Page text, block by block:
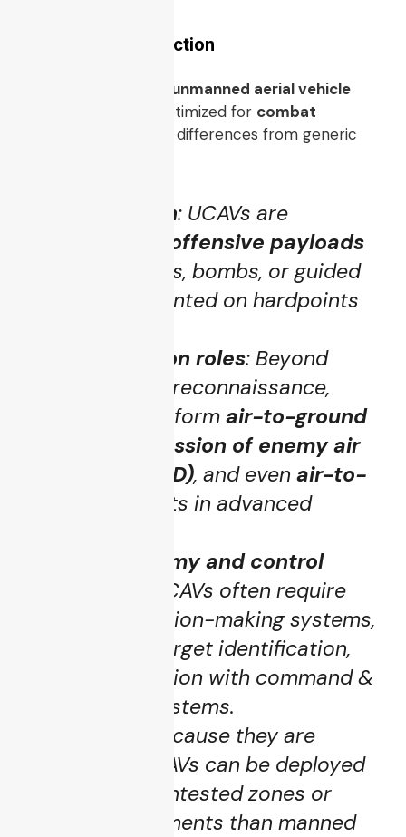
Definition & Distinction
unmanned aerial vehicle
specifically optimized for combat
. The key differences from generic
Weaponization: UCAVs are
offensive payloads
such as missiles, bombs, or guided
munitions, mounted on hardpoints
Combat mission roles: Beyond
surveillance or reconnaissance,
UCAVs may perform air-to-ground
suppression of enemy air
defenses (SEAD), and even air-to-
engagements in advanced
Higher autonomy and control
: UCAVs often require
real-time decision-making systems,
autonomous target identification,
tighter integration with command &
control (C2) systems.
: Because they are
unmanned, UCAVs can be deployed
deeper into contested zones or
riskier environments than manned